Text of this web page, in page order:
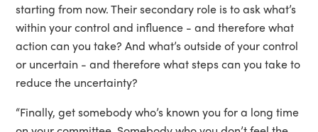
starting from now. Their secondary role is to ask what’s
within your control and influence - and therefore what
action can you take? And what’s outside of your control
or uncertain - and therefore what steps can you take to
reduce the uncertainty?
“Finally, get somebody who’s known you for a long time